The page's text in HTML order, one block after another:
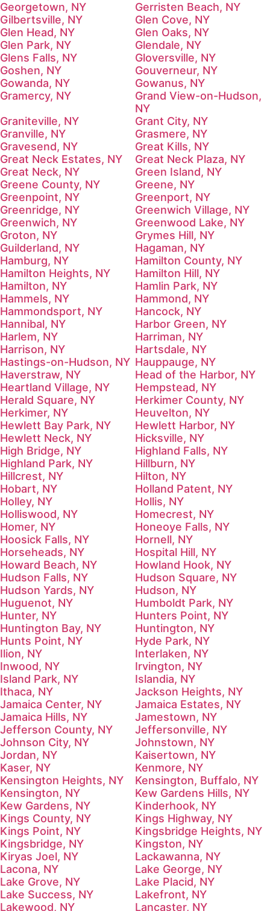
Georgetown, NY
Gerristen Beach, NY
Gilbertsville, NY
Glen Cove, NY
Glen Head, NY
Glen Oaks, NY
Glen Park, NY
Glendale, NY
Glens Falls, NY
Gloversville, NY
Goshen, NY
Gouverneur, NY
Gowanda, NY
Gowanus, NY
Gramercy, NY
Grand View-on-Hudson,
NY
Graniteville, NY
Grant City, NY
Granville, NY
Grasmere, NY
Gravesend, NY
Great Kills, NY
Great Neck Estates, NY
Great Neck Plaza, NY
Great Neck, NY
Green Island, NY
Greene County, NY
Greene, NY
Greenpoint, NY
Greenport, NY
Greenridge, NY
Greenwich Village, NY
Greenwich, NY
Greenwood Lake, NY
Groton, NY
Grymes Hill, NY
Guilderland, NY
Hagaman, NY
Hamburg, NY
Hamilton County, NY
Hamilton Heights, NY
Hamilton Hill, NY
Hamilton, NY
Hamlin Park, NY
Hammels, NY
Hammond, NY
Hammondsport, NY
Hancock, NY
Hannibal, NY
Harbor Green, NY
Harlem, NY
Harriman, NY
Harrison, NY
Hartsdale, NY
Hastings-on-Hudson, NY Hauppauge, NY
Haverstraw, NY
Head of the Harbor, NY
Heartland Village, NY
Hempstead, NY
Herald Square, NY
Herkimer County, NY
Herkimer, NY
Heuvelton, NY
Hewlett Bay Park, NY
Hewlett Harbor, NY
Hewlett Neck, NY
Hicksville, NY
High Bridge, NY
Highland Falls, NY
Highland Park, NY
Hillburn, NY
Hillcrest, NY
Hilton, NY
Hobart, NY
Holland Patent, NY
Holley, NY
Hollis, NY
Holliswood, NY
Homecrest, NY
Homer, NY
Honeoye Falls, NY
Hoosick Falls, NY
Hornell, NY
Horseheads, NY
Hospital Hill, NY
Howard Beach, NY
Howland Hook, NY
Hudson Falls, NY
Hudson Square, NY
Hudson Yards, NY
Hudson, NY
Huguenot, NY
Humboldt Park, NY
Hunter, NY
Hunters Point, NY
Huntington Bay, NY
Huntington, NY
Hunts Point, NY
Hyde Park, NY
Ilion, NY
Interlaken, NY
Inwood, NY
Irvington, NY
Island Park, NY
Islandia, NY
Ithaca, NY
Jackson Heights, NY
Jamaica Center, NY
Jamaica Estates, NY
Jamaica Hills, NY
Jamestown, NY
Jefferson County, NY
Jeffersonville, NY
Johnson City, NY
Johnstown, NY
Jordan, NY
Kaisertown, NY
Kaser, NY
Kenmore, NY
Kensington Heights, NY
Kensington, Buffalo, NY
Kensington, NY
Kew Gardens Hills, NY
Kew Gardens, NY
Kinderhook, NY
Kings County, NY
Kings Highway, NY
Kings Point, NY
Kingsbridge Heights, NY
Kingsbridge, NY
Kingston, NY
Kiryas Joel, NY
Lackawanna, NY
Lacona, NY
Lake George, NY
Lake Grove, NY
Lake Placid, NY
Lake Success, NY
Lakefront, NY
Lakewood, NY
Lancaster, NY